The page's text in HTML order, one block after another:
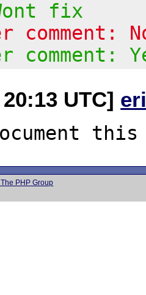
fix
comment:
comment:
UTC]
PHP Group